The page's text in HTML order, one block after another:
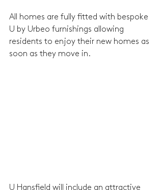
All homes are fully fitted with bespoke
U by Urbeo furnishings allowing
residents to enjoy their new homes as
soon as they move in.
U Hansfield will include an attractive